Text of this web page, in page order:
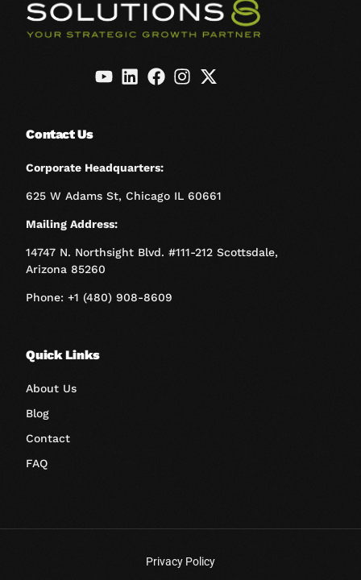
Contact Us
Corporate Headquarters:
625 W Adams St, Chicago IL 60661
Mailing Address:
14747 N. Northsight Blvd. #111-212 Scottsdale,
Arizona 85260
Phone: +1 (480) 908-8609
Quick Links
About Us
Blog
Contact
FAQ
Privacy Policy